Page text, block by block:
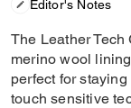
Editor's Notes
The Leather
merino wool
perfect for
touch sensitive